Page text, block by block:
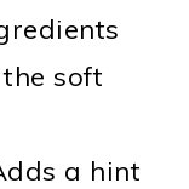
soft
a hint